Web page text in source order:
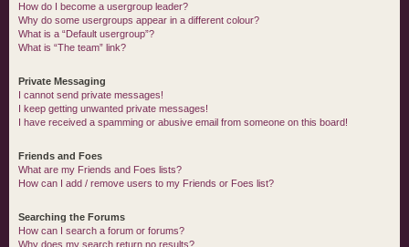
How do I become a usergroup leader?
Why do some usergroups appear in a different colour?
What is a “Default usergroup”?
What is “The team” link?
Private Messaging
I cannot send private messages!
I keep getting unwanted private messages!
I have received a spamming or abusive email from someone on this board!
Friends and Foes
What are my Friends and Foes lists?
How can I add / remove users to my Friends or Foes list?
Searching the Forums
How can I search a forum or forums?
Why does my search return no results?